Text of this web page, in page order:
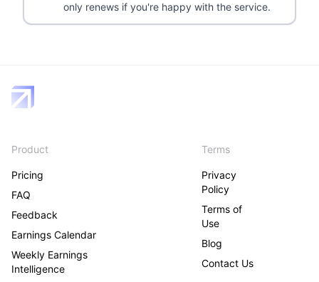
only renews if you're happy with the service.
Product
Pricing
FAQ
Feedback
Earnings Calendar
Weekly Earnings
Intelligence
Terms
Privacy
Policy
Terms of
Use
Blog
Contact Us